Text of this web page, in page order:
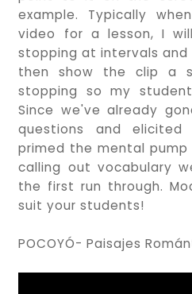
example. Typically
video for a lesson, I
stopping at intervals and
then show the clip a
stopping so my
Since we've already
questions and
primed the mental
calling out vocabulary
the first run through.
suit your students!
POCOYÓ- Paisajes